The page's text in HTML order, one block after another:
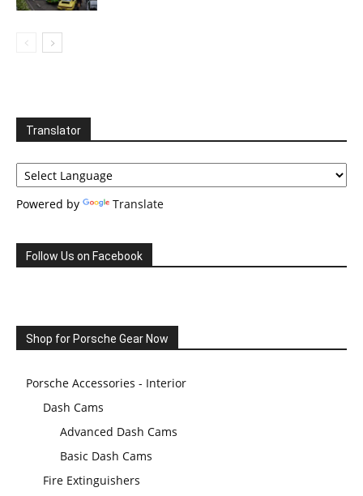
Translator
Powered by Translate
Follow Us on Facebook
Shop for Porsche Gear Now
Porsche Accessories - Interior
Dash Cams
Advanced Dash Cams
Basic Dash Cams
Fire Extinguishers